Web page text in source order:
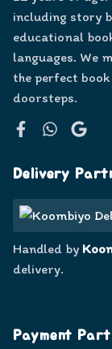
including story
educational
languages. We
the perfect
doorsteps.
Delivery
Handled by
delivery.
Payment